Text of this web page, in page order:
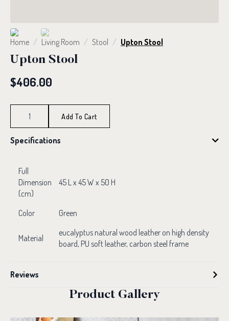
Home Living Room Stool Upton Stool
Upton Stool
$406.00
Upton
Add To Cart
Specifications
Full
Dimension
(cm)
45 L x 45 W x 50 H
Color Green
Material
eucalyptus natural wood leather on high density
board, PU soft leather, carbon steel frame
Reviews
Product Gallery